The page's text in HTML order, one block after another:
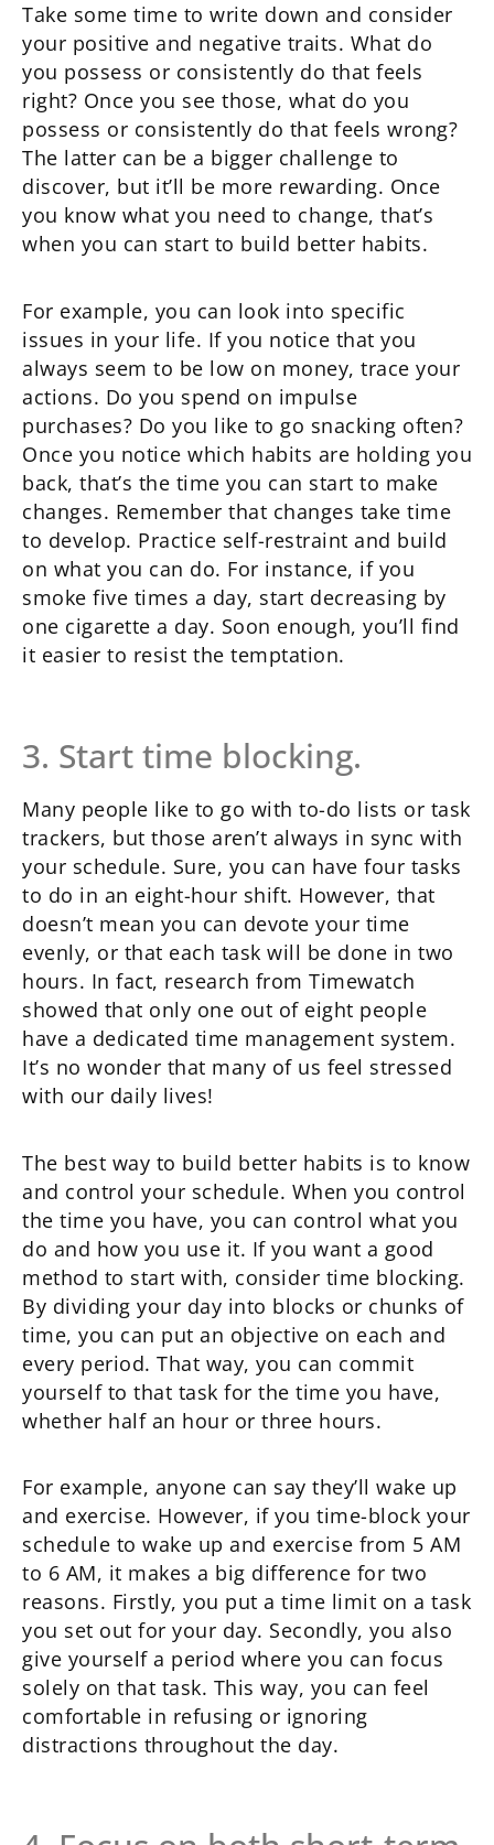
Take some time to write down and consider
your positive and negative traits. What do
you possess or consistently do that feels
right? Once you see those, what do you
possess or consistently do that feels wrong?
The latter can be a bigger challenge to
discover, but it’ll be more rewarding. Once
you know what you need to change, that’s
when you can start to build better habits.
For example, you can look into specific
issues in your life. If you notice that you
always seem to be low on money, trace your
actions. Do you spend on impulse
purchases? Do you like to go snacking often?
Once you notice which habits are holding you
back, that’s the time you can start to make
changes. Remember that changes take time
to develop. Practice self-restraint and build
on what you can do. For instance, if you
smoke five times a day, start decreasing by
one cigarette a day. Soon enough, you’ll find
it easier to resist the temptation.
3. Start time blocking.
Many people like to go with to-do lists or task
trackers, but those aren’t always in sync with
your schedule. Sure, you can have four tasks
to do in an eight-hour shift. However, that
doesn’t mean you can devote your time
evenly, or that each task will be done in two
hours. In fact, research from Timewatch
showed that only one out of eight people
have a dedicated time management system.
It’s no wonder that many of us feel stressed
with our daily lives!
The best way to build better habits is to know
and control your schedule. When you control
the time you have, you can control what you
do and how you use it. If you want a good
method to start with, consider time blocking.
By dividing your day into blocks or chunks of
time, you can put an objective on each and
every period. That way, you can commit
yourself to that task for the time you have,
whether half an hour or three hours.
For example, anyone can say they’ll wake up
and exercise. However, if you time-block your
schedule to wake up and exercise from 5 AM
to 6 AM, it makes a big difference for two
reasons. Firstly, you put a time limit on a task
you set out for your day. Secondly, you also
give yourself a period where you can focus
solely on that task. This way, you can feel
comfortable in refusing or ignoring
distractions throughout the day.